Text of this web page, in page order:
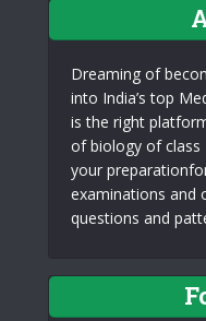
Dreaming of
into India’s top
is the right
of biology of class
your
examinations and
questions and